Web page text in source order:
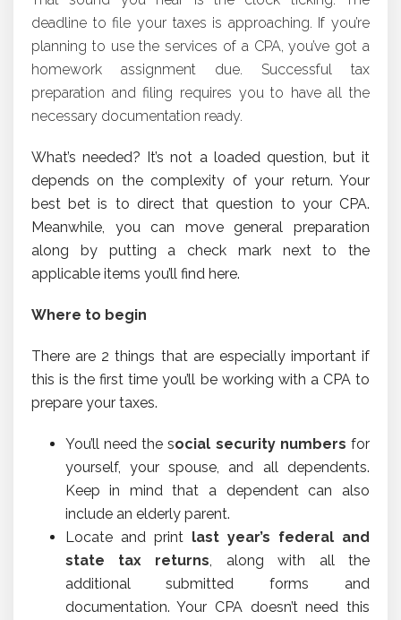
deadline to file your taxes is approaching. If you’re
planning to use the services of a CPA, you’ve got a
homework assignment due. Successful tax
preparation and filing requires you to have all the
necessary documentation ready.
What’s needed? It’s not a loaded question, but it
depends on the complexity of your return. Your
best bet is to direct that question to your CPA.
Meanwhile, you can move general preparation
along by putting a check mark next to the
applicable items you’ll find here.
Where to begin
There are 2 things that are especially important if
this is the first time you’ll be working with a CPA to
prepare your taxes.
You’ll need the social security numbers for
yourself, your spouse, and all dependents.
Keep in mind that a dependent can also
include an elderly parent.
Locate and print last year’s federal and
state tax returns, along with all the
additional submitted forms and
documentation. Your CPA doesn’t need this